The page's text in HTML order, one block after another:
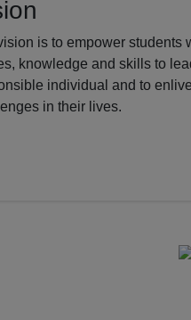
is to empower students
knowledge and skills to
individual and to
in their lives.